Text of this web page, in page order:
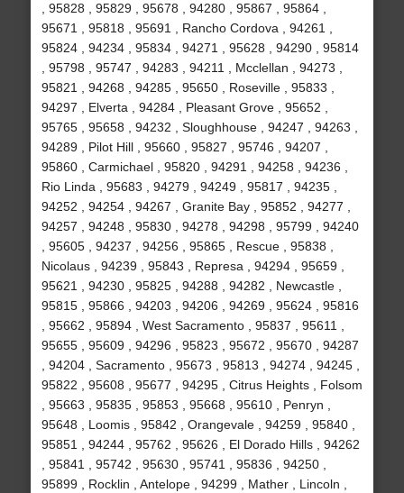
, 95828 , 95829 , 95678 , 94280 , 95867 , 95864 ,
95671 , 95818 , 95691 , Rancho Cordova , 94261 ,
95824 , 94234 , 95834 , 94271 , 95628 , 94290 , 95814
, 95798 , 95747 , 94283 , 94211 , Mcclellan , 94273 ,
95821 , 94268 , 94285 , 95650 , Roseville , 95833 ,
94297 , Elverta , 94284 , Pleasant Grove , 95652 ,
95765 , 95658 , 94232 , Sloughhouse , 94247 , 94263 ,
94289 , Pilot Hill , 95660 , 95827 , 95746 , 94207 ,
95860 , Carmichael , 95820 , 94291 , 94258 , 94236 ,
Rio Linda , 95683 , 94279 , 94249 , 95817 , 94235 ,
94252 , 94254 , 94267 , Granite Bay , 95852 , 94277 ,
94257 , 94248 , 95830 , 94278 , 94298 , 95799 , 94240
, 95605 , 94237 , 94256 , 95865 , Rescue , 95838 ,
Nicolaus , 94239 , 95843 , Represa , 94294 , 95659 ,
95621 , 94230 , 95825 , 94288 , 94282 , Newcastle ,
95815 , 95866 , 94203 , 94206 , 94269 , 95624 , 95816
, 95662 , 95894 , West Sacramento , 95837 , 95611 ,
95655 , 95609 , 94296 , 95823 , 95672 , 95670 , 94287
, 94204 , Sacramento , 95673 , 95813 , 94274 , 94245 ,
95822 , 95608 , 95677 , 94295 , Citrus Heights , Folsom
, 95663 , 95835 , 95853 , 95668 , 95610 , Penryn ,
95648 , Loomis , 95842 , Orangevale , 94259 , 95840 ,
95851 , 94244 , 95762 , 95626 , El Dorado Hills , 94262
, 95841 , 95742 , 95630 , 95741 , 95836 , 94250 ,
95899 , Rocklin , Antelope , 94299 , Mather , Lincoln ,